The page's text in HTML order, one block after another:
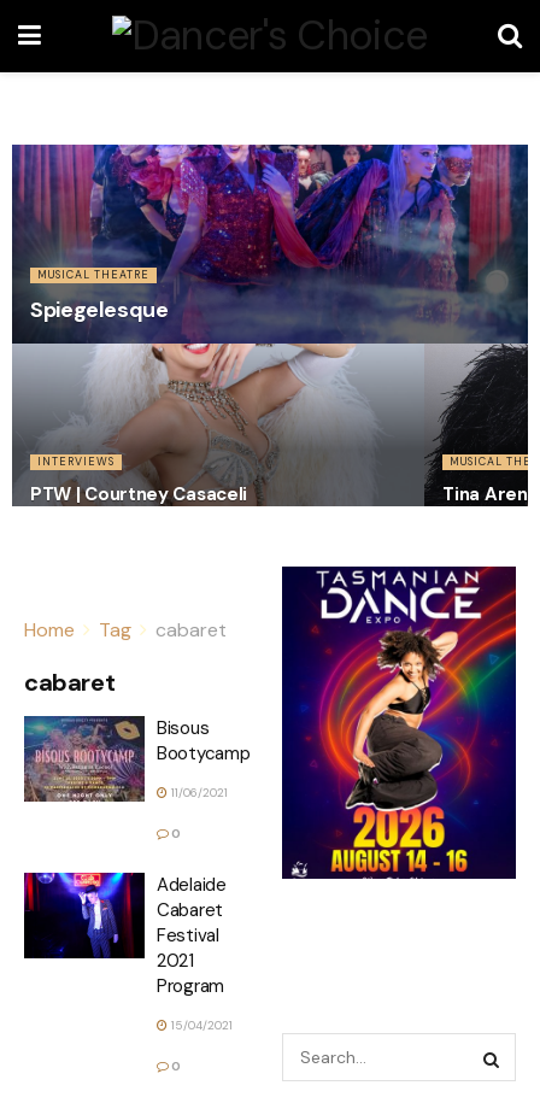
MUSICAL THEATRE
Spiegelesque
INTERVIEWS
PTW | Courtney Casaceli
MUSICAL
Tina
Home Tag cabaret
cabaret
Bisous
Bootycamp
11/06/2021
0
Adelaide
Cabaret
Festival
2021
Program
15/04/2021
0